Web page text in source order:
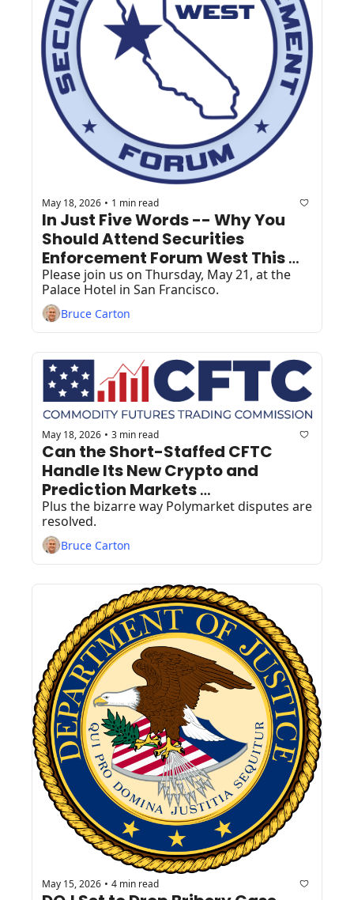
May 18, 2026 • 1 min read
In Just Five Words -- Why You
Should Attend Securities
Enforcement Forum West This
Week!
Please join us on Thursday, May 21, at the
Palace Hotel in San Francisco.
Bruce Carton
May 18, 2026 • 3 min read
Can the Short-Staffed CFTC
Handle Its New Crypto and
Prediction Markets
Responsibilities?
Plus the bizarre way Polymarket disputes are
resolved.
Bruce Carton
May 15, 2026 • 4 min read